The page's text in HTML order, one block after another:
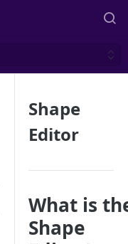
Shape
Editor
What is
Shape